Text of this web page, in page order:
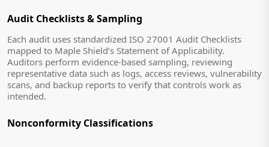
Audit Checklists & Sampling
Each audit uses standardized ISO 27001 Audit Checklists
mapped to Maple Shield’s Statement of Applicability.
Auditors perform evidence-based sampling, reviewing
representative data such as logs, access reviews, vulnerability
scans, and backup reports to verify that controls work as
intended.
Nonconformity Classifications